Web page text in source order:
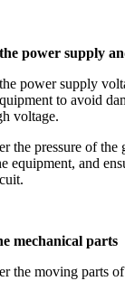
power supply
power supply
to avoid
voltage.
the pressure of the
equipment, and
mechanical parts
the moving parts